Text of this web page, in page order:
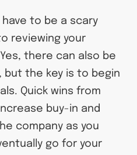
have to be a scary
reviewing your
there can also be
but the key is to begin
Quick wins from
buy-in and
company as you
go for your